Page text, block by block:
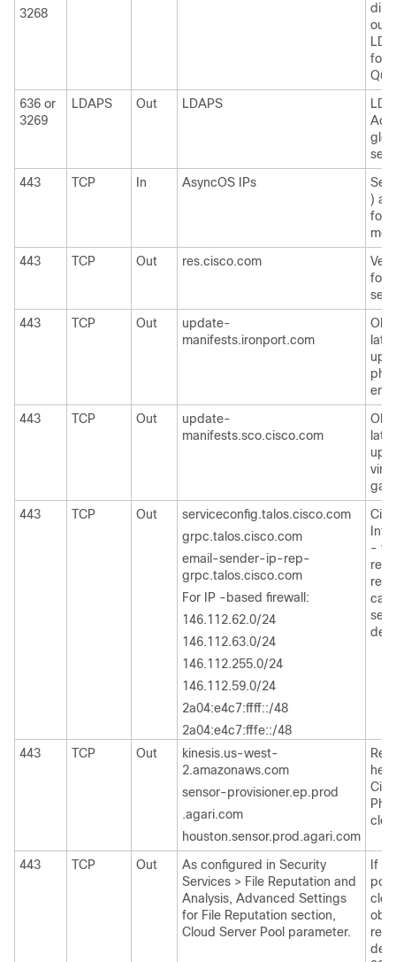
3268
for
636 or
3269
LDAPS Out LDAPS
443
TCP In AsyncOS IPs
)
for
443
TCP Out res.cisco.com
for
443
TCP Out
update-
manifests.ironport.com
443
TCP Out
update-
manifests.sco.cisco.com
443
TCP Out
serviceconfig.talos.cisco.com
grpc.talos.cisco.com
email-sender-ip-rep-
grpc.talos.cisco.com
For IP -based firewall:
146.112.62.0/24
146.112.63.0/24
146.112.255.0/24
146.112.59.0/24
2a04:e4c7:ffff::/48
2a04:e4c7:fffe::/48
- to
443 TCP Out
kinesis.us-west-
2.amazonaws.com
sensor-provisioner.ep.prod
.agari.com
houston.sensor.prod.agari.com
443 TCP Out
As configured in Security
Services > File Reputation and
Analysis, Advanced Settings
for File Reputation section,
Cloud Server Pool parameter.
If